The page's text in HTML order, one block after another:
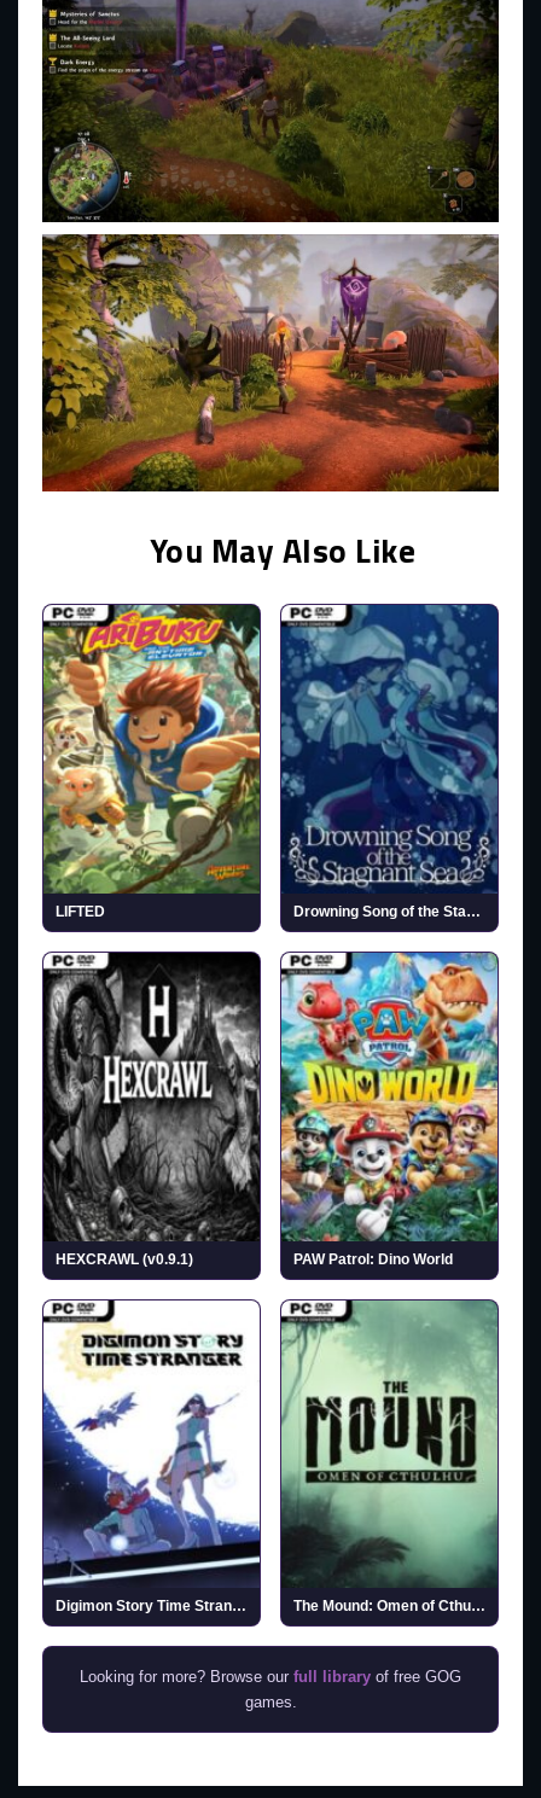
You May Also Like
LIFTED Drowning Song of the Stagnant Sea (v1.2)
HEXCRAWL (v0.9.1) PAW Patrol: Dino World
Digimon Story Time Stranger (Incl. ALL DLCs) The Mound: Omen of Cthulhu
Looking for more? Browse our full library of free GOG
games.